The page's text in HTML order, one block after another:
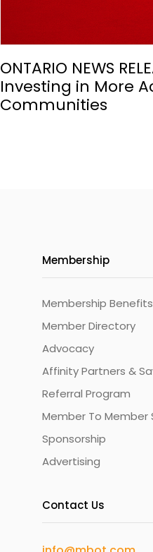
ONTARIO NEWS
Investing in More
Communities
Membership
Membership Benefits
Member Directory
Advocacy
Affinity Partners &
Referral Program
Member To Member
Sponsorship
Advertising
Contact Us